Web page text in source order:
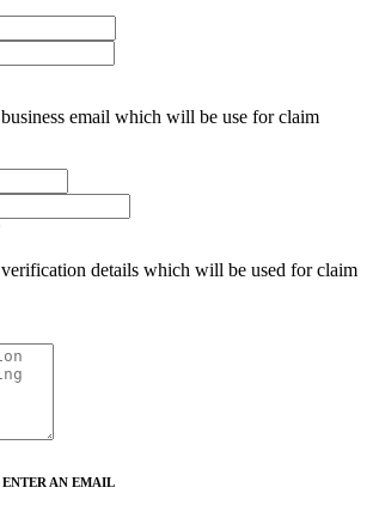
email which will be use for claim
details which will be used for claim
ENTER AN EMAIL